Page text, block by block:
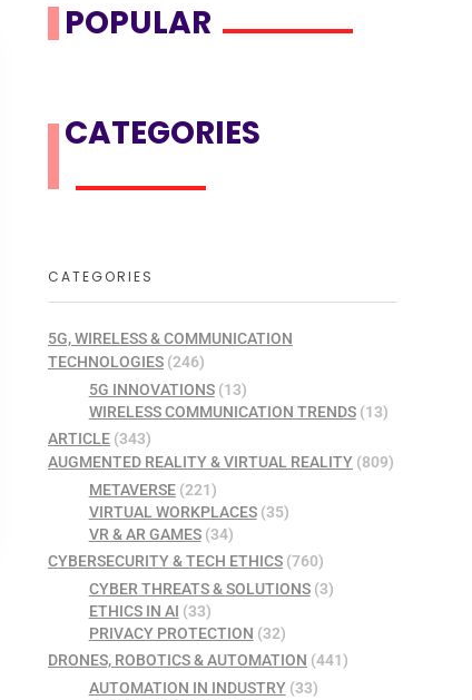
POPULAR
CATEGORIES
CATEGORIES
5G, WIRELESS & COMMUNICATION
TECHNOLOGIES (246)
5G INNOVATIONS(13)
WIRELESS COMMUNICATION TRENDS(13)
ARTICLE (343)
AUGMENTED REALITY & VIRTUAL REALITY (809)
METAVERSE(221)
VIRTUAL WORKPLACES(35)
VR & AR GAMES(34)
CYBERSECURITY & TECH ETHICS (760)
CYBER THREATS & SOLUTIONS(3)
ETHICS IN AI (33)
PRIVACY PROTECTION (32)
DRONES, ROBOTICS & AUTOMATION (441)
AUTOMATION IN INDUSTRY(33)